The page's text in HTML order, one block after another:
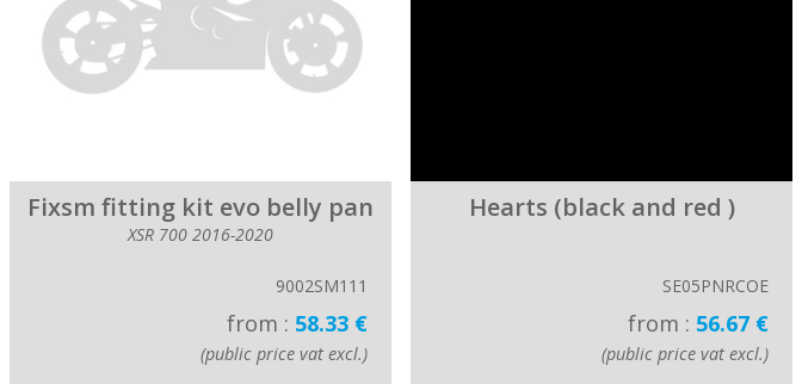
Fixsm fitting kit evo belly pan
XSR 700 2016-2020
9002SM111
from : 58.33 €
(public price vat excl.)
Hearts (black and red )
SE05PNRCOE
from : 56.67 €
(public price vat excl.)